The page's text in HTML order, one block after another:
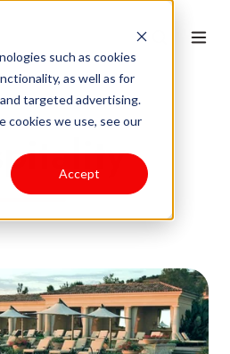
such as cookies
as well as for
targeted advertising.
cookies we use, see our
Accept